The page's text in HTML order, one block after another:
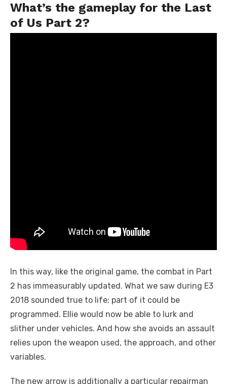
What’s the gameplay for the Last
of Us Part 2?
In this way, like the original game, the combat in Part
2 has immeasurably updated. What we saw during E3
2018 sounded true to life; part of it could be
programmed. Ellie would now be able to lurk and
slither under vehicles. And how she avoids an assault
relies upon the weapon used, the approach, and other
variables.
The new arrow is additionally a particular repairman